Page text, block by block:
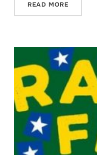
READ MORE